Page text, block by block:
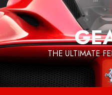
Skip
to
content
THE ULTIMATE